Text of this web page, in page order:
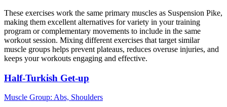
These exercises work the same primary muscles as Suspension Pike,
making them excellent alternatives for variety in your training
program or complementary movements to include in the same
workout session. Mixing different exercises that target similar
muscle groups helps prevent plateaus, reduces overuse injuries, and
keeps your workouts engaging and effective.
Half-Turkish Get-up
Muscle Group: Abs, Shoulders